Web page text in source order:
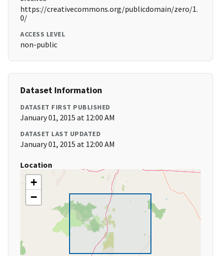
https://creativecommons.org/publicdomain/zero/1.
0/
ACCESS LEVEL
non-public
Dataset Information
DATASET FIRST PUBLISHED
January 01, 2015 at 12:00 AM
DATASET LAST UPDATED
January 01, 2015 at 12:00 AM
Location
+
−